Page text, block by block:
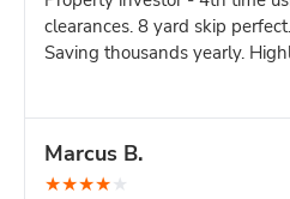
clearances. 8 yard skip
Saving thousands yearly.
Marcus B.
★★★★★